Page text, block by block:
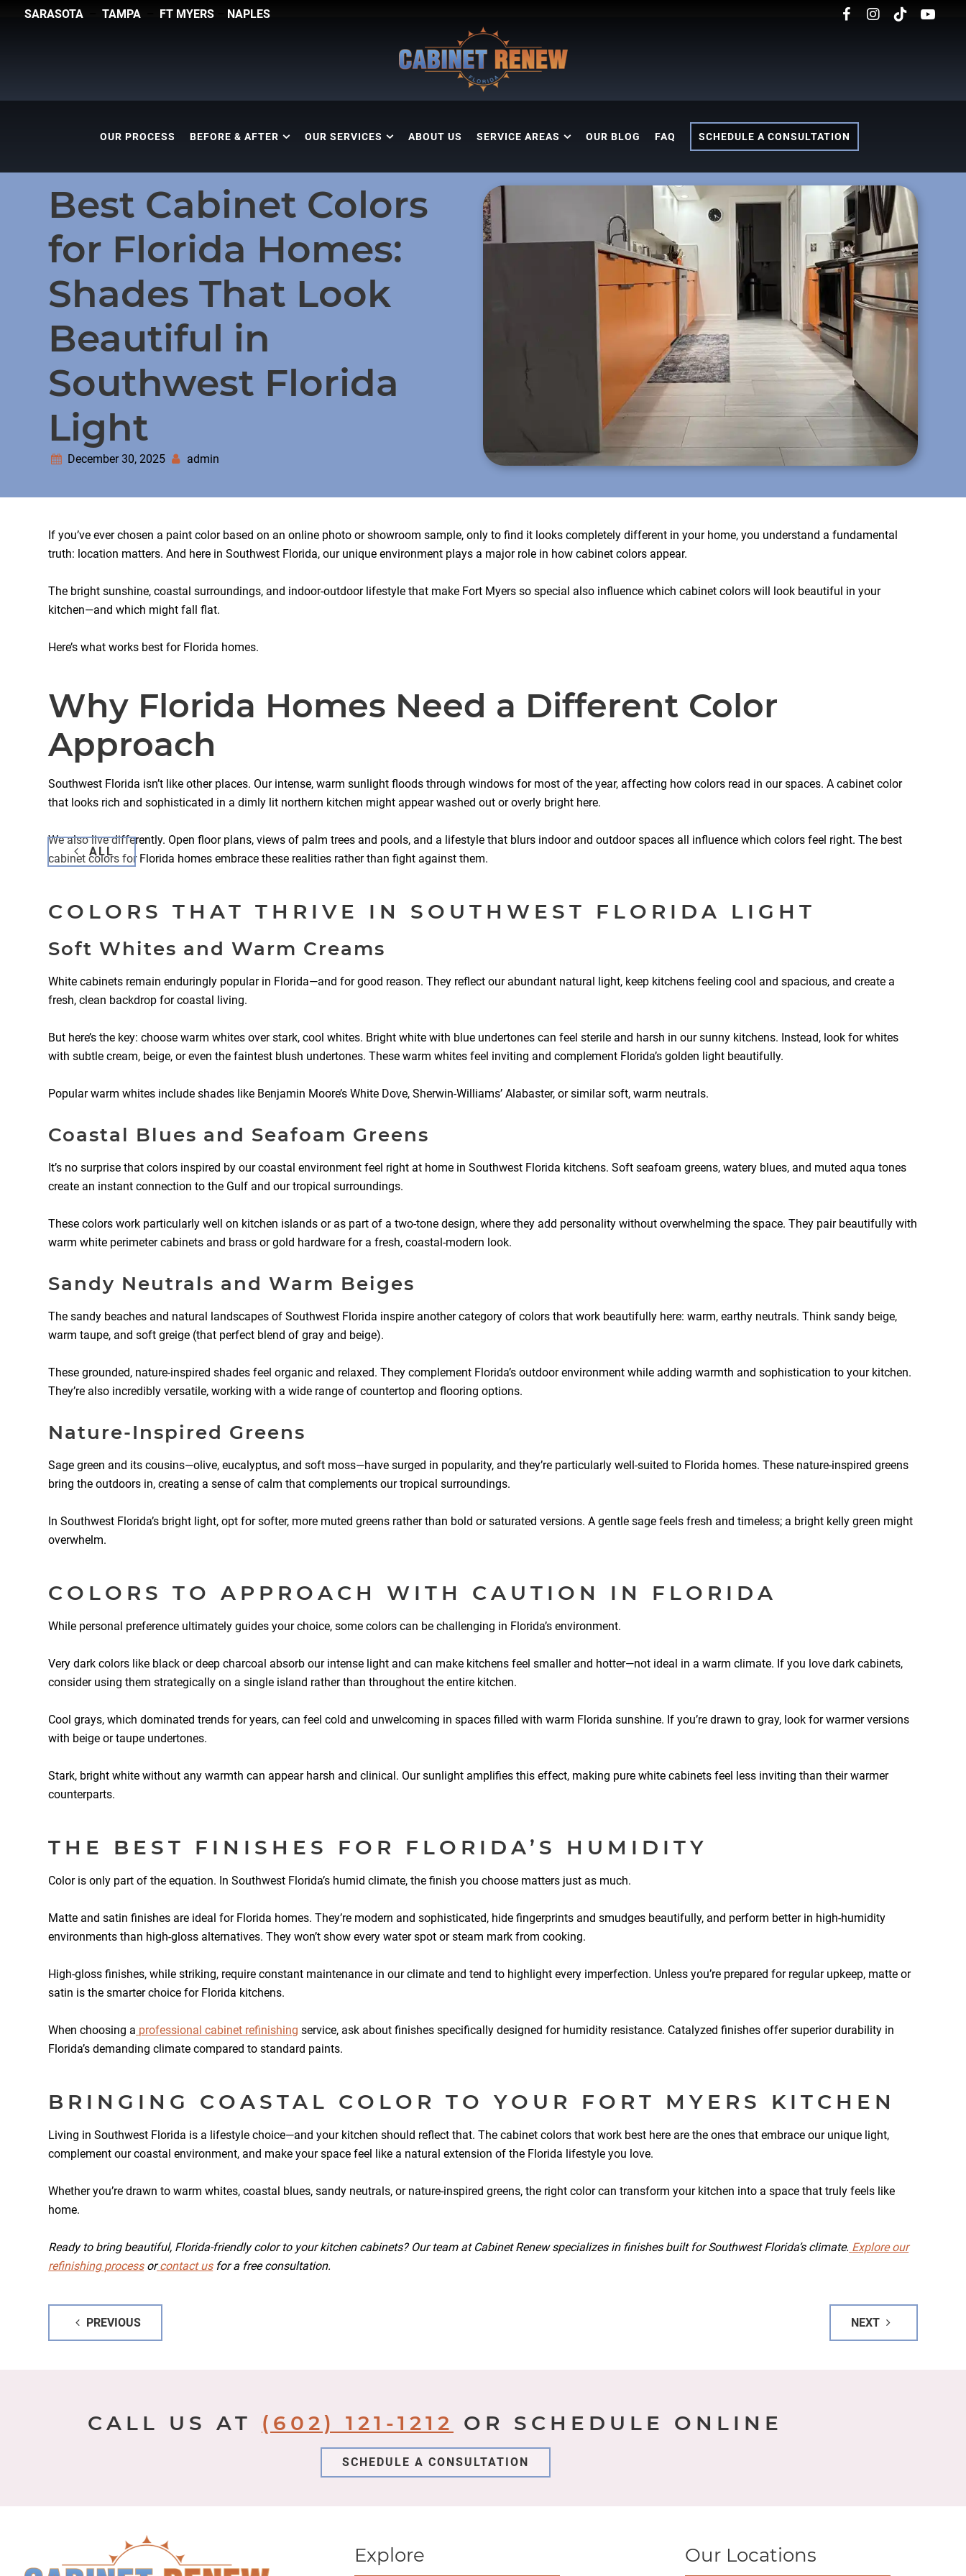
SARASOTA– TAMPA– FT MYERS– NAPLES
OUR PROCESS BEFORE & AFTER OUR SERVICES ABOUT US SERVICE AREAS OUR BLOG FAQ SCHEDULE A CONSULTATION
ALL
Best Cabinet Colors
for Florida Homes:
Shades That Look
Beautiful in
Southwest Florida
Light
December 30, 2025 admin
If you’ve ever chosen a paint color based on an online photo or showroom sample, only to find it looks completely different in your home, you understand a fundamental
truth: location matters. And here in Southwest Florida, our unique environment plays a major role in how cabinet colors appear.
The bright sunshine, coastal surroundings, and indoor-outdoor lifestyle that make Fort Myers so special also influence which cabinet colors will look beautiful in your
kitchen—and which might fall flat.
Here’s what works best for Florida homes.
Why Florida Homes Need a Different Color
Approach
Southwest Florida isn’t like other places. Our intense, warm sunlight floods through windows for most of the year, affecting how colors read in our spaces. A cabinet color
that looks rich and sophisticated in a dimly lit northern kitchen might appear washed out or overly bright here.
We also live differently. Open floor plans, views of palm trees and pools, and a lifestyle that blurs indoor and outdoor spaces all influence which colors feel right. The best
cabinet colors for Florida homes embrace these realities rather than fight against them.
COLORS THAT THRIVE IN SOUTHWEST FLORIDA LIGHT
Soft Whites and Warm Creams
White cabinets remain enduringly popular in Florida—and for good reason. They reflect our abundant natural light, keep kitchens feeling cool and spacious, and create a
fresh, clean backdrop for coastal living.
But here’s the key: choose warm whites over stark, cool whites. Bright white with blue undertones can feel sterile and harsh in our sunny kitchens. Instead, look for whites
with subtle cream, beige, or even the faintest blush undertones. These warm whites feel inviting and complement Florida’s golden light beautifully.
Popular warm whites include shades like Benjamin Moore’s White Dove, Sherwin-Williams’ Alabaster, or similar soft, warm neutrals.
Coastal Blues and Seafoam Greens
It’s no surprise that colors inspired by our coastal environment feel right at home in Southwest Florida kitchens. Soft seafoam greens, watery blues, and muted aqua tones
create an instant connection to the Gulf and our tropical surroundings.
These colors work particularly well on kitchen islands or as part of a two-tone design, where they add personality without overwhelming the space. They pair beautifully with
warm white perimeter cabinets and brass or gold hardware for a fresh, coastal-modern look.
Sandy Neutrals and Warm Beiges
The sandy beaches and natural landscapes of Southwest Florida inspire another category of colors that work beautifully here: warm, earthy neutrals. Think sandy beige,
warm taupe, and soft greige (that perfect blend of gray and beige).
These grounded, nature-inspired shades feel organic and relaxed. They complement Florida’s outdoor environment while adding warmth and sophistication to your kitchen.
They’re also incredibly versatile, working with a wide range of countertop and flooring options.
Nature-Inspired Greens
Sage green and its cousins—olive, eucalyptus, and soft moss—have surged in popularity, and they’re particularly well-suited to Florida homes. These nature-inspired greens
bring the outdoors in, creating a sense of calm that complements our tropical surroundings.
In Southwest Florida’s bright light, opt for softer, more muted greens rather than bold or saturated versions. A gentle sage feels fresh and timeless; a bright kelly green might
overwhelm.
COLORS TO APPROACH WITH CAUTION IN FLORIDA
While personal preference ultimately guides your choice, some colors can be challenging in Florida’s environment.
Very dark colors like black or deep charcoal absorb our intense light and can make kitchens feel smaller and hotter—not ideal in a warm climate. If you love dark cabinets,
consider using them strategically on a single island rather than throughout the entire kitchen.
Cool grays, which dominated trends for years, can feel cold and unwelcoming in spaces filled with warm Florida sunshine. If you’re drawn to gray, look for warmer versions
with beige or taupe undertones.
Stark, bright white without any warmth can appear harsh and clinical. Our sunlight amplifies this effect, making pure white cabinets feel less inviting than their warmer
counterparts.
THE BEST FINISHES FOR FLORIDA’S HUMIDITY
Color is only part of the equation. In Southwest Florida’s humid climate, the finish you choose matters just as much.
Matte and satin finishes are ideal for Florida homes. They’re modern and sophisticated, hide fingerprints and smudges beautifully, and perform better in high-humidity
environments than high-gloss alternatives. They won’t show every water spot or steam mark from cooking.
High-gloss finishes, while striking, require constant maintenance in our climate and tend to highlight every imperfection. Unless you’re prepared for regular upkeep, matte or
satin is the smarter choice for Florida kitchens.
When choosing a professional cabinet refinishing service, ask about finishes specifically designed for humidity resistance. Catalyzed finishes offer superior durability in
Florida’s demanding climate compared to standard paints.
BRINGING COASTAL COLOR TO YOUR FORT MYERS KITCHEN
Living in Southwest Florida is a lifestyle choice—and your kitchen should reflect that. The cabinet colors that work best here are the ones that embrace our unique light,
complement our coastal environment, and make your space feel like a natural extension of the Florida lifestyle you love.
Whether you’re drawn to warm whites, coastal blues, sandy neutrals, or nature-inspired greens, the right color can transform your kitchen into a space that truly feels like
home.
Ready to bring beautiful, Florida-friendly color to your kitchen cabinets? Our team at Cabinet Renew specializes in finishes built for Southwest Florida’s climate. Explore our
refinishing processor contact usfor a free consultation.
Post
PREVIOUS NEXT
CALL US AT (602) 121-1212 OR SCHEDULE ONLINE
SCHEDULE A CONSULTATION
Explore Our Locations